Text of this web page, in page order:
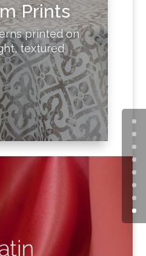
Prints
printed on
textured